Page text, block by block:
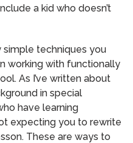
a kid who doesn’t
simple techniques you
working with functionally
As I’ve written about
in special
have learning
expecting you to rewrite
These are ways to